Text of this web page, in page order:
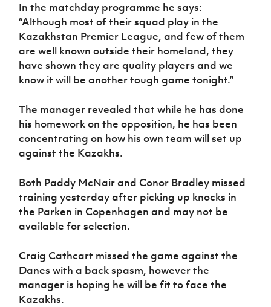
In the matchday programme he says:
“Although most of their squad play in the
Kazakhstan Premier League, and few of them
are well known outside their homeland, they
have shown they are quality players and we
know it will be another tough game tonight.”
The manager revealed that while he has done
his homework on the opposition, he has been
concentrating on how his own team will set up
against the Kazakhs.
Both Paddy McNair and Conor Bradley missed
training yesterday after picking up knocks in
the Parken in Copenhagen and may not be
available for selection.
Craig Cathcart missed the game against the
Danes with a back spasm, however the
manager is hoping he will be fit to face the
Kazakhs.